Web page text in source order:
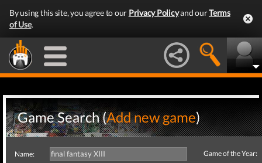
By using this site, you agree to our Privacy Policyand ourTerms
of Use.
Game Search (Add new game)
Name:
Game of the Year: